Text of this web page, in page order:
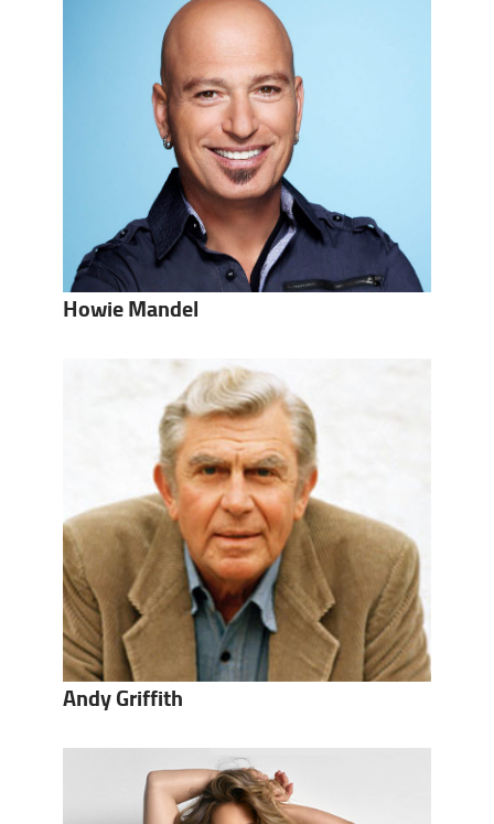
Howie Mandel
Andy Griffith